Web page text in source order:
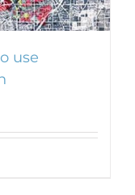
use